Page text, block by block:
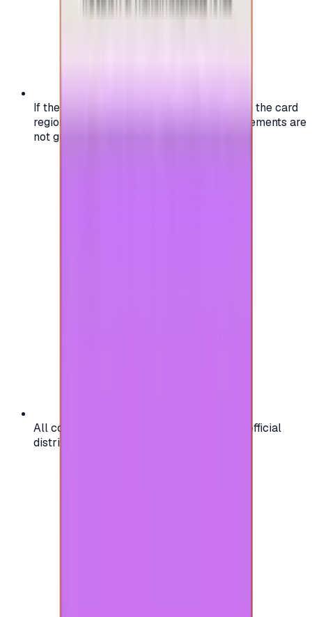
If the region of your account doesn't match the card
region, the code may not work, and replacements are
not guaranteed.
All codes are authentic and sourced from official
distributors for your peace of mind.